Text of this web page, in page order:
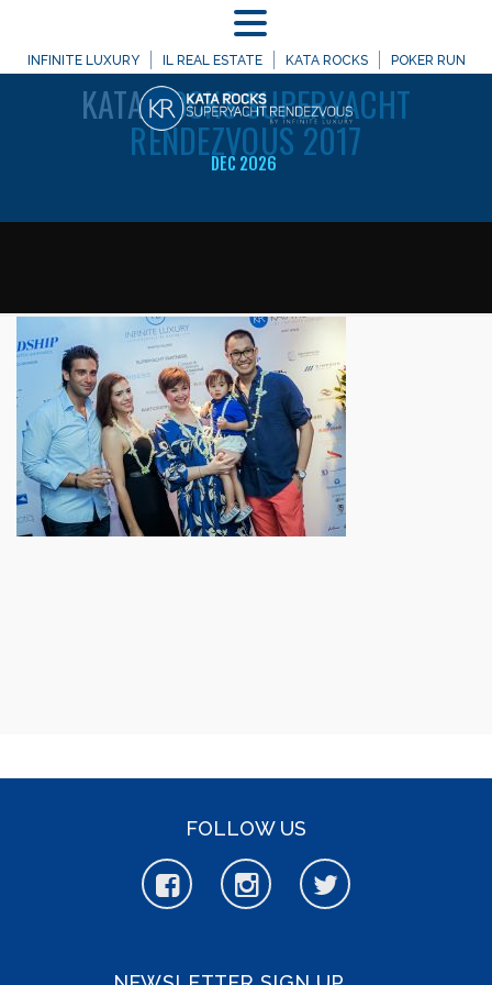
INFINITE LUXURY IL REAL ESTATE KATA ROCKS POKER RUN
DEC 2026
WELCOME TO
KATAROCKS SUPERYACHT
RENDEZVOUS 2017
FOLLOW US
MENU